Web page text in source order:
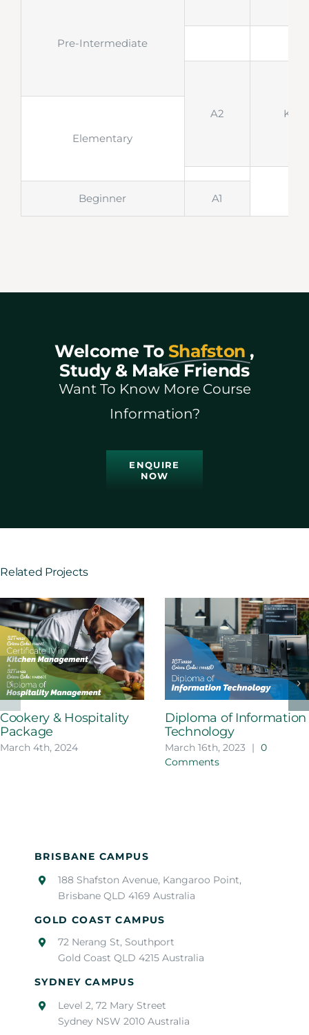
Pre-Intermediate
A2
KET
Elementary
Beginner A1
Welcome To Shafston ,
Study & Make Friends
Want To Know More Course
Information?
ENQUIRE
NOW
Related Projects
Cookery & Hospitality
Package
March 4th, 2024
Diploma of Information
Technology
March 16th, 2023 | 0
Comments
BRISBANE CAMPUS
188 Shafston Avenue, Kangaroo Point,
Brisbane QLD 4169 Australia
GOLD COAST CAMPUS
72 Nerang St, Southport
Gold Coast QLD 4215 Australia
SYDNEY CAMPUS
Level 2, 72 Mary Street
Sydney NSW 2010 Australia